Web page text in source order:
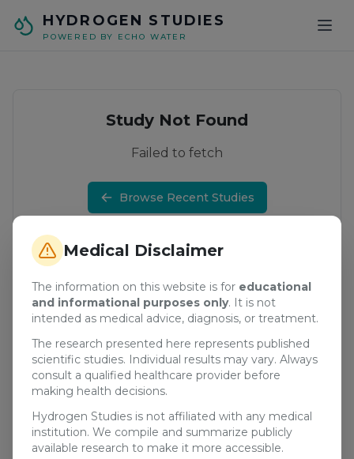
Medical Disclaimer
The information on this website is for educational
and informational purposes only. It is not
intended as medical advice, diagnosis, or treatment.
The research presented here represents published
scientific studies. Individual results may vary. Always
consult a qualified healthcare provider before
making health decisions.
Hydrogen Studies is not affiliated with any medical
institution. We compile and summarize publicly
available research to make it more accessible.
HYDROGEN STUDIES
POWERED BY ECHO WATER
Study Not Found
Failed to fetch
Browse Recent Studies